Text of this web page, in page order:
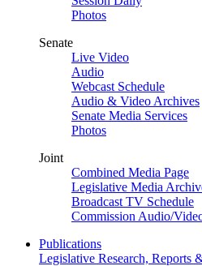
Photos
Senate
Live Video
Audio
Webcast Schedule
Audio & Video Archives
Senate Media Services
Photos
Joint
Combined Media Page
Legislative Media
Broadcast TV Schedule
Commission Audio/
Publications
Legislative Research, Reports